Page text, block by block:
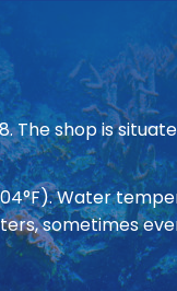
The shop is
Water
sometimes